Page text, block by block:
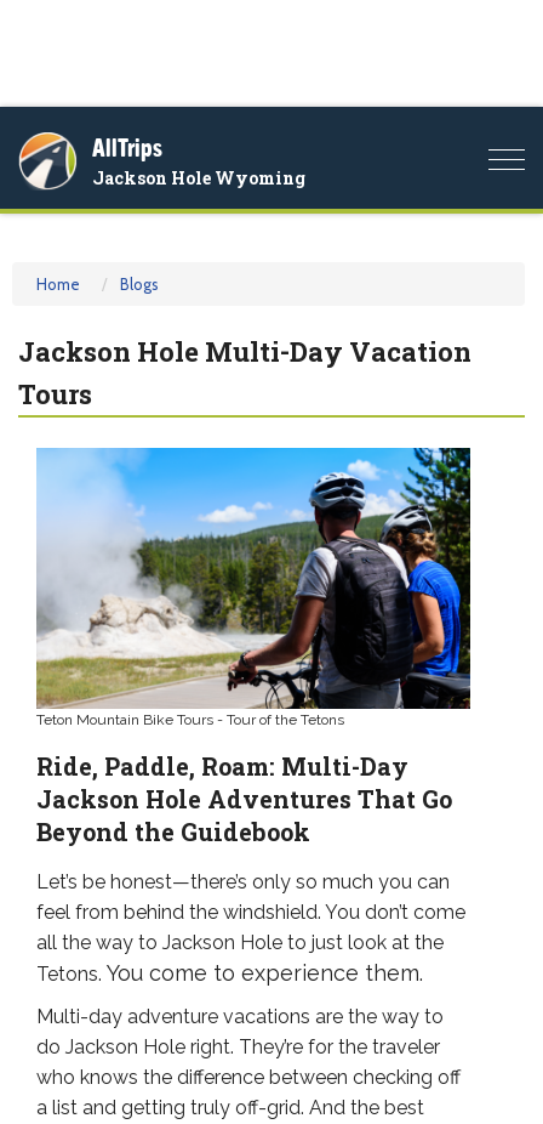
AllTrips
Jackson Hole Wyoming
Home Blogs
Jackson Hole Multi-Day Vacation
Tours
Teton Mountain Bike Tours - Tour of the Tetons
Ride, Paddle, Roam: Multi-Day
Jackson Hole Adventures That Go
Beyond the Guidebook
Let’s be honest—there’s only so much you can
feel from behind the windshield. You don’t come
all the way to Jackson Hole to just look at the
Tetons. You come to experience them.
Multi-day adventure vacations are the way to
do Jackson Hole right. They’re for the traveler
who knows the difference between checking off
a list and getting truly off-grid. And the best